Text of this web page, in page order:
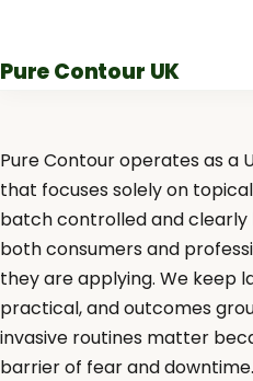
content
Pure Contour UK
Pure Contour operates as a
that focuses solely on
batch controlled and clearly
both consumers and
they are applying. We keep
practical, and outcomes
invasive routines matter
barrier of fear and